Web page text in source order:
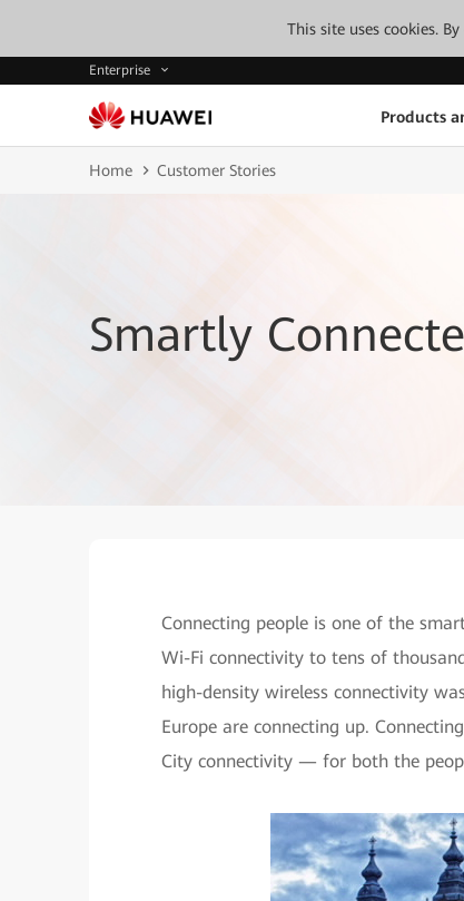
This site uses cookies.
Enterprise
Products
Home Customer Stories
Smartly
Connecting people is one of the
Wi-Fi connectivity to tens of
high-density wireless connectivity
Europe are connecting up.
City connectivity — for both the